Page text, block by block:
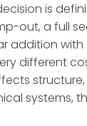
is
out, a full
addition
different
systems,